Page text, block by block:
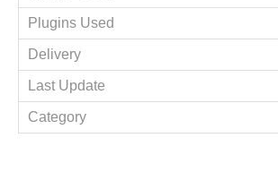
Plugins Used
Delivery
Last Update
Category